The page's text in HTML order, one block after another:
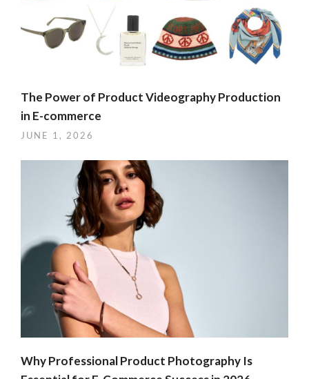
The Power of Product Videography Production
in E-commerce
JUNE 1, 2026
Why Professional Product Photography Is